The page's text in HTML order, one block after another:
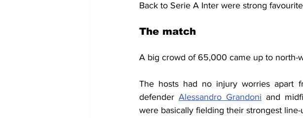
Back to Serie A Inter were strong
The match
A big crowd of 65,000 came up to north-
The hosts had no injury worries apart
defender Alessandro Grandoni and
were basically fielding their strongest line-